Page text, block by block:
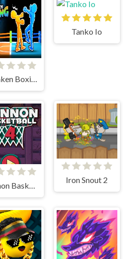
Drunken Boxing 2
Tanko Io
Cannon BasketBall 4
Iron Snout 2